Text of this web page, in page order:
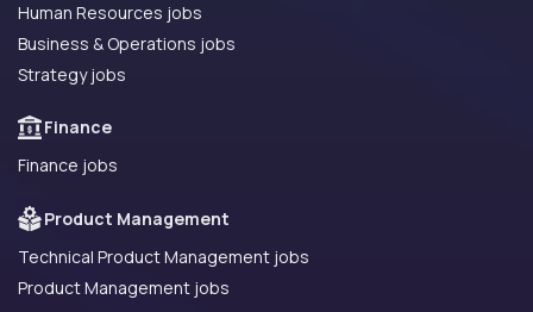
Human Resources jobs
Business & Operations jobs
Strategy jobs
Finance
Finance jobs
Product Management
Technical Product Management jobs
Product Management jobs